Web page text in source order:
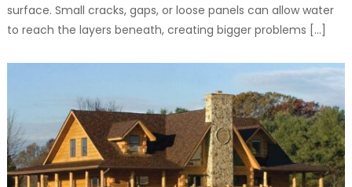
surface. Small cracks, gaps, or loose panels can allow water
to reach the layers beneath, creating bigger problems […]